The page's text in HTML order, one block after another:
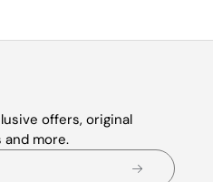
offers, original
more.